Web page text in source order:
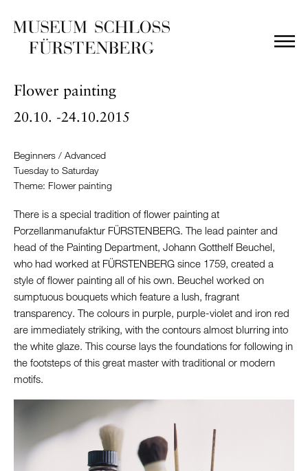
Flower painting
20.10. -24.10.2015
Beginners / Advanced
Tuesday to Saturday
Theme: Flower painting
There is a special tradition of flower painting at
Porzellanmanufaktur FÜRSTENBERG. The lead painter and
head of the Painting Department, Johann Gotthelf Beuchel,
who had worked at FÜRSTENBERG since 1759, created a
style of flower painting all of his own. Beuchel worked on
sumptuous bouquets which feature a lush, fragrant
transparency. The colours in purple, purple-violet and iron red
are immediately striking, with the contours almost blurring into
the white glaze. This course lays the foundations for following in
the footsteps of this great master with traditional or modern
motifs.